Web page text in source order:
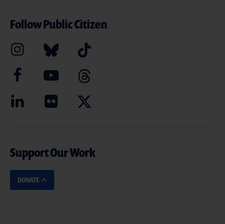
Follow Public Citizen
Support Our Work
DONATE